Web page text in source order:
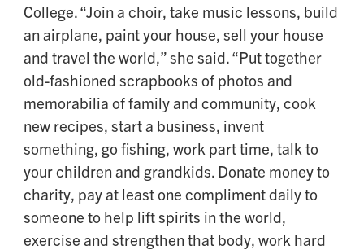
College. “Join a choir, take music lessons, build
an airplane, paint your house, sell your house
and travel the world,” she said. “Put together
old-fashioned scrapbooks of photos and
memorabilia of family and community, cook
new recipes, start a business, invent
something, go fishing, work part time, talk to
your children and grandkids. Donate money to
charity, pay at least one compliment daily to
someone to help lift spirits in the world,
exercise and strengthen that body, work hard